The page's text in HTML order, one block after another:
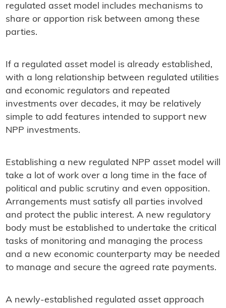
regulated asset model includes mechanisms to
share or apportion risk between among these
parties.
If a regulated asset model is already established,
with a long relationship between regulated utilities
and economic regulators and repeated
investments over decades, it may be relatively
simple to add features intended to support new
NPP investments.
Establishing a new regulated NPP asset model will
take a lot of work over a long time in the face of
political and public scrutiny and even opposition.
Arrangements must satisfy all parties involved
and protect the public interest. A new regulatory
body must be established to undertake the critical
tasks of monitoring and managing the process
and a new economic counterparty may be needed
to manage and secure the agreed rate payments.
A newly-established regulated asset approach